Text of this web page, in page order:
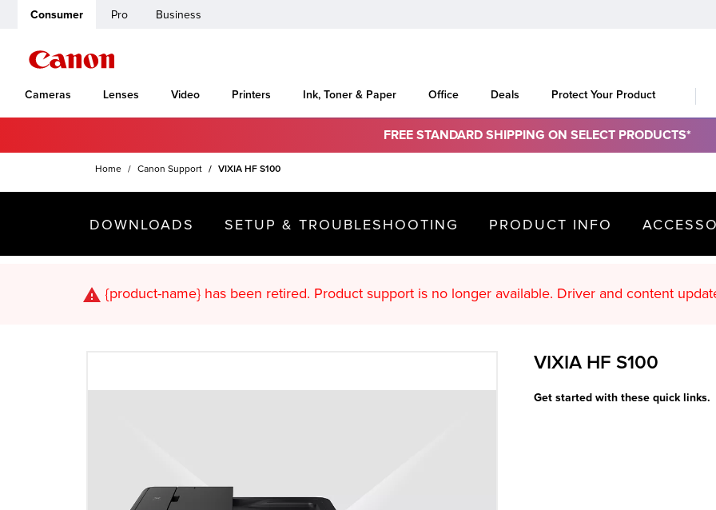
Consumer Pro Business
Cameras Lenses Video Printers Ink, Toner & Paper Office Deals Protect Your Product
FREE STANDARD SHIPPING ON SELECT PRODUCTS*
Home Canon Support VIXIA HF S100
DOWNLOADS SETUP & TROUBLESHOOTING PRODUCT INFO
{product-name}has been retired. Product support is no longer available. Driver
VIXIA HF S100
Get started with these quick links.